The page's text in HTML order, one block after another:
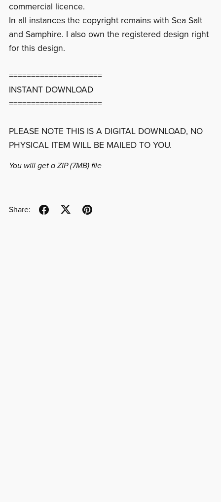
commercial licence.
In all instances the copyright remains with Sea Salt
and Samphire. I also own the registered design right
for this design.
=====================
INSTANT DOWNLOAD
=====================
PLEASE NOTE THIS IS A DIGITAL DOWNLOAD, NO
PHYSICAL ITEM WILL BE MAILED TO YOU.
You will get a ZIP(7MB)file
Share: